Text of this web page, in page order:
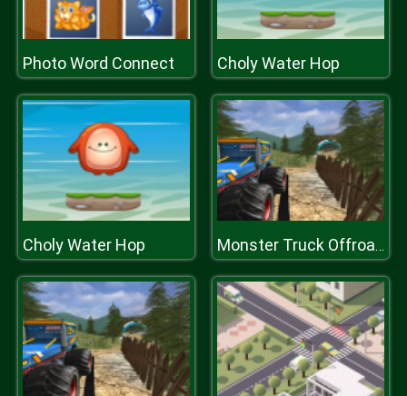
Photo Word Connect Choly Water Hop
Choly Water Hop Monster Truck Offroad Driving Mountain